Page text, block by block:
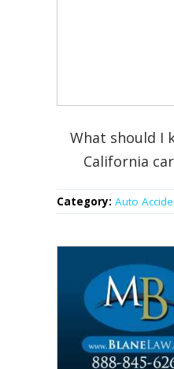
What should I
California
Category: Auto